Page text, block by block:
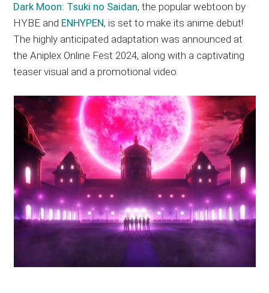
Dark Moon: Tsuki no Saidan, the popular webtoon by
HYBE and ENHYPEN, is set to make its anime debut!
The highly anticipated adaptation was announced at
the Aniplex Online Fest 2024, along with a captivating
teaser visual and a promotional video.